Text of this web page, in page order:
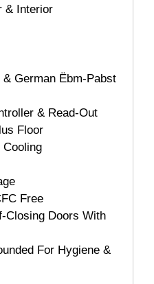
& Interior
German Ëbm-Pabst
& Read-Out
Floor
Cooling
Free
Closing Doors With
For Hygiene &